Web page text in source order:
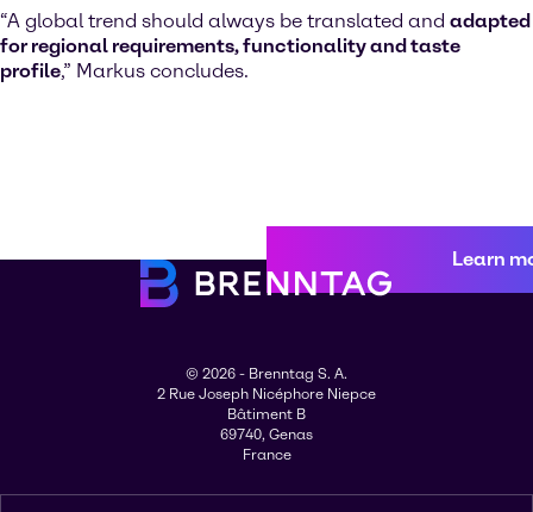
“A global trend should always be translated and adapted
for regional requirements, functionality and taste
profile,” Markus concludes.
Learn
© 2026 - Brenntag S. A.
2 Rue Joseph Nicéphore Niepce
Bâtiment B
69740, Genas
France